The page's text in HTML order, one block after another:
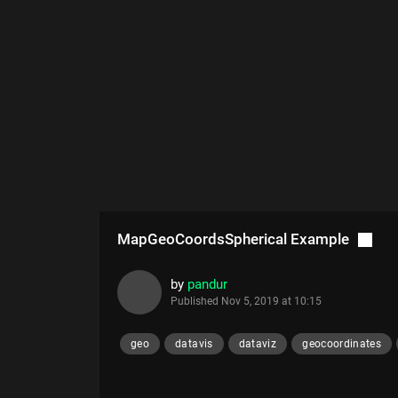
MapGeoCoordsSpherical Example
by pandur
Published Nov 5, 2019 at 10:15
geo datavis dataviz geocoordinates